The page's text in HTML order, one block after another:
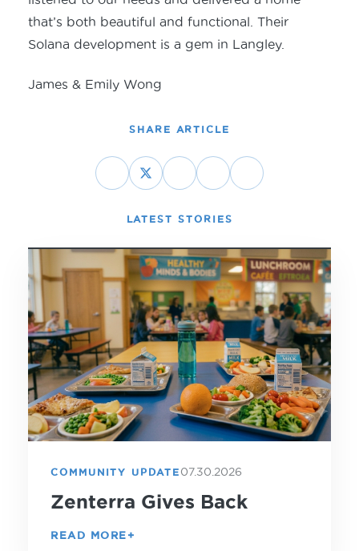
that’s both beautiful and functional. Their
Solana development is a gem in Langley.
James & Emily Wong
SHARE ARTICLE
LATEST STORIES
COMMUNITY UPDATE 07.30.2026
Zenterra Gives Back
READ MORE